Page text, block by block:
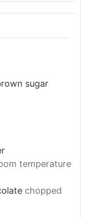
sugar
temperature
chopped